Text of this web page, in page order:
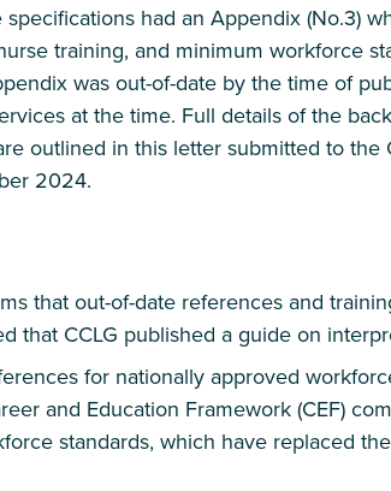
had an Appendix (No.3)
training, and minimum workforce
was out-of-date by the time of
at the time. Full details of the
outlined in this letter submitted to the
2024.
that out-of-date references and
that CCLG published a guide on
for nationally approved
and Education Framework (CEF)
standards, which have replaced